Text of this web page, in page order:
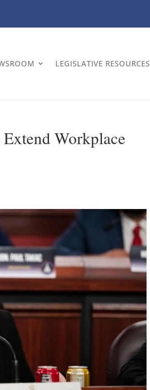
LEGISLATIVE RESOURCES
Workplace